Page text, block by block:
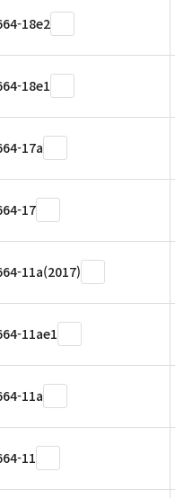
18e2
18e1
17a
17
11a(2017)
11ae1
11a
11